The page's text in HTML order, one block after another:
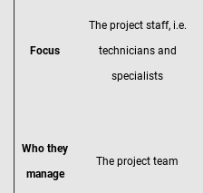
Focus
The project staff, i.e.
technicians and
specialists
Who they
manage
The project team